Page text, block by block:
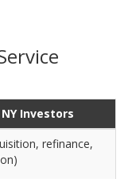
Investors
refinance,